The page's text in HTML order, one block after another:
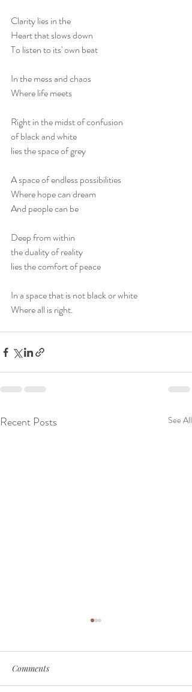
Clarity lies in the
Heart that slows down
To listen to its' own beat
In the mess and chaos
Where life meets
Right in the midst of confusion
of black and white
lies the space of grey
A space of endless possibilities
Where hope can dream
And people can be
Deep from within
the duality of reality
lies the comfort of peace
In a space that is not black or white
Where all is right.
Recent Posts See All
Comments